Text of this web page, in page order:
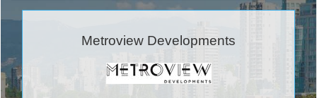
Metroview Developments